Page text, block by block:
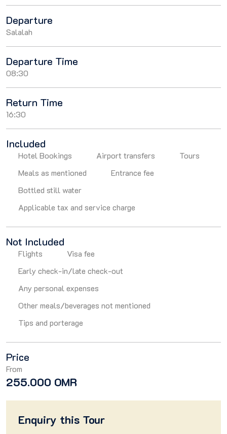
Departure
Salalah
Departure Time
08:30
Return Time
16:30
Included
Hotel Bookings Airport transfers
Tours
Meals as mentioned
Entrance fee
Bottled still water
Applicable tax and service charge
Not Included
Flights
Visa fee
Early check-in/late check-out
Any personal expenses
Other meals/beverages not mentioned
Tips and porterage
Price
From
255.000 OMR
Enquiry this Tour